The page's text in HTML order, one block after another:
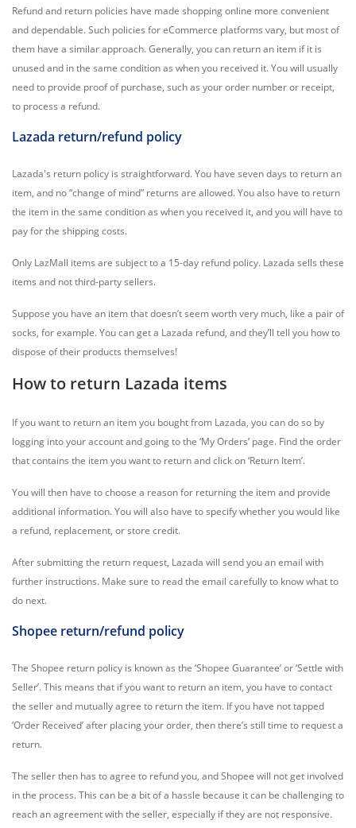
Refund and return policies have made shopping online more convenient
and dependable. Such policies for eCommerce platforms vary, but most of
them have a similar approach. Generally, you can return an item if it is
unused and in the same condition as when you received it. You will usually
need to provide proof of purchase, such as your order number or receipt,
to process a refund.
Lazada return/refund policy
Lazada's return policy is straightforward. You have seven days to return an
item, and no “change of mind” returns are allowed. You also have to return
the item in the same condition as when you received it, and you will have to
pay for the shipping costs.
Only LazMall items are subject to a 15-day refund policy. Lazada sells these
items and not third-party sellers.
Suppose you have an item that doesn’t seem worth very much, like a pair of
socks, for example. You can get a Lazada refund, and they’ll tell you how to
dispose of their products themselves!
How to return Lazada items
If you want to return an item you bought from Lazada, you can do so by
logging into your account and going to the ‘My Orders’ page. Find the order
that contains the item you want to return and click on ‘Return Item’.
You will then have to choose a reason for returning the item and provide
additional information. You will also have to specify whether you would like
a refund, replacement, or store credit.
After submitting the return request, Lazada will send you an email with
further instructions. Make sure to read the email carefully to know what to
do next.
Shopee return/refund policy
The Shopee return policy is known as the ‘Shopee Guarantee’ or ‘Settle with
Seller’. This means that if you want to return an item, you have to contact
the seller and mutually agree to return the item. If you have not tapped
‘Order Received’ after placing your order, then there’s still time to request a
return.
The seller then has to agree to refund you, and Shopee will not get involved
in the process. This can be a bit of a hassle because it can be challenging to
reach an agreement with the seller, especially if they are not responsive.